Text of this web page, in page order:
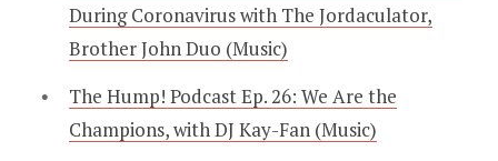
During Coronavirus with The Jordaculator,
Brother John Duo (Music)
The Hump! Podcast Ep. 26: We Are the
Champions, with DJ Kay-Fan (Music)